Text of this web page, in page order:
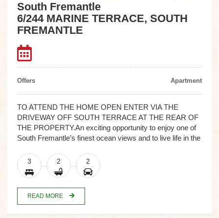
South Fremantle
6/244 MARINE TERRACE, SOUTH
FREMANTLE
Offers Apartment
TO ATTEND THE HOME OPEN ENTER VIA THE
DRIVEWAY OFF SOUTH TERRACE AT THE REAR OF
THE PROPERTY.An exciting opportunity to enjoy one of
South Fremantle’s finest ocean views and to live life in the
3 2 2
READ MORE